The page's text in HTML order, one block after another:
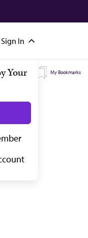
Sign In
My Topics My Bookmarks